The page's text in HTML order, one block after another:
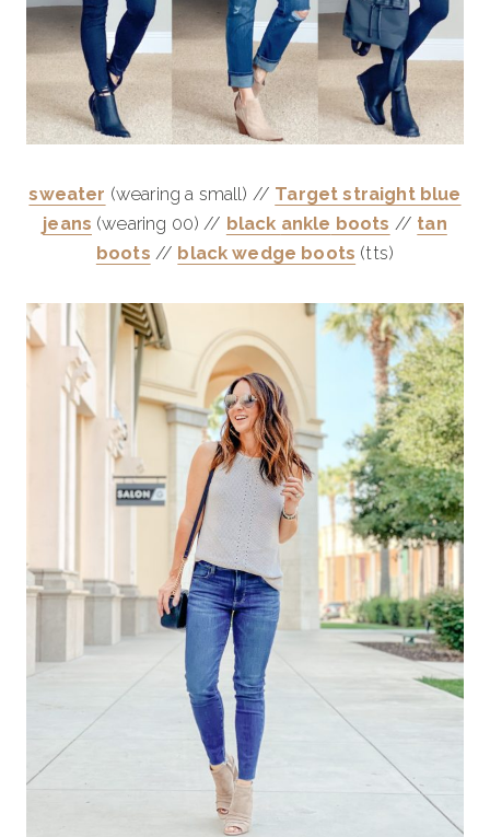
sweater (wearing a small) // Target straight blue
jeans (wearing 00) // black ankle boots // tan
boots // black wedge boots (tts)